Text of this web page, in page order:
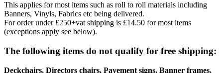
This applies for most items such as roll to roll materials including
Banners, Vinyls, Fabrics etc being delivered.
For order under £250+vat shipping is £14.50 for most items
(exceptions apply see below).
The following items do not qualify for free shipping:
Deckchairs, Directors chairs, Pavement signs, Banner frames,